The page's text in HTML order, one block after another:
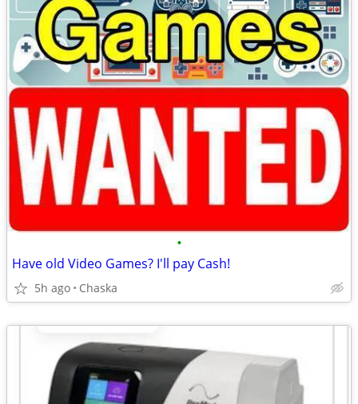
•
Have old Video Games? I'll pay Cash!
5h ago Chaska